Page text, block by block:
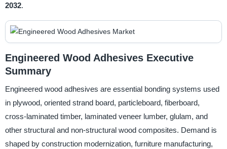
2032.
Engineered Wood Adhesives Executive
Summary
Engineered wood adhesives are essential bonding systems used
in plywood, oriented strand board, particleboard, fiberboard,
cross-laminated timber, laminated veneer lumber, glulam, and
other structural and non-structural wood composites. Demand is
shaped by construction modernization, furniture manufacturing,